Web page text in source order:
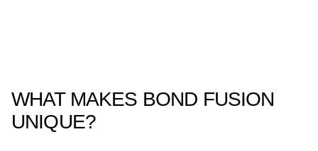
WHAT MAKES BOND FUSION
UNIQUE?